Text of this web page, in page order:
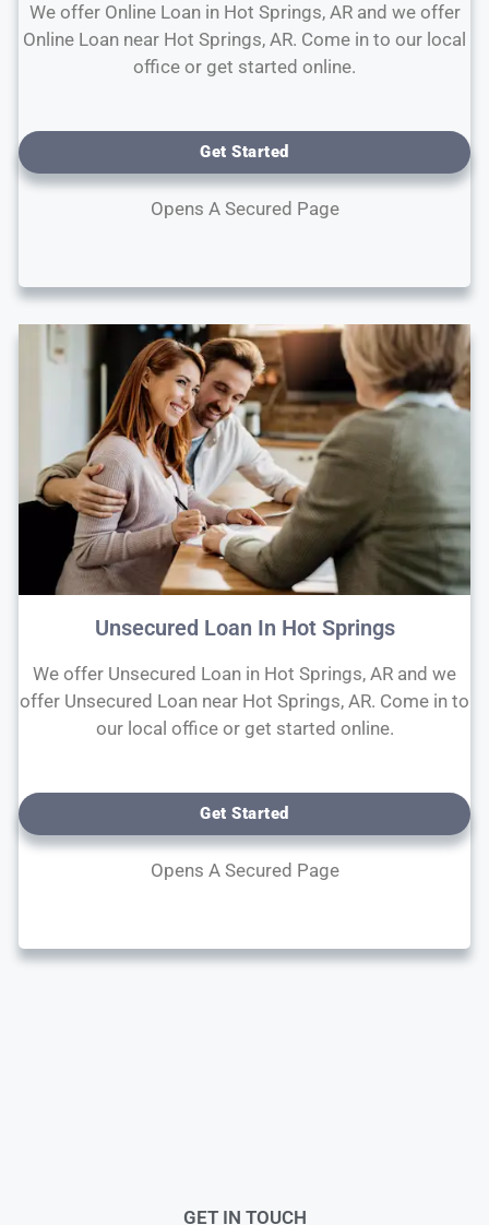
We offer Online Loan in Hot Springs, AR and we offer
Online Loan near Hot Springs, AR. Come in to our local
office or get started online.
Get Started
Opens A Secured Page
Unsecured Loan In Hot Springs
We offer Unsecured Loan in Hot Springs, AR and we
offer Unsecured Loan near Hot Springs, AR. Come in to
our local office or get started online.
Get Started
Opens A Secured Page
GET IN TOUCH